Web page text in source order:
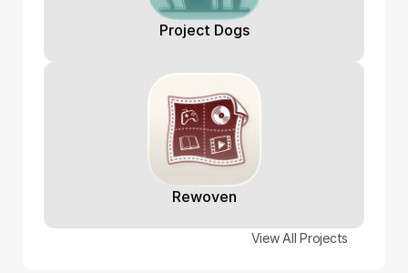
Project Dogs
Rewoven
View All Projects